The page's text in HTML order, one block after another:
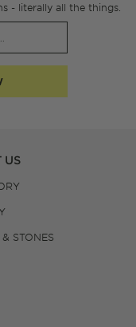
- literally all the things.
US
STONES